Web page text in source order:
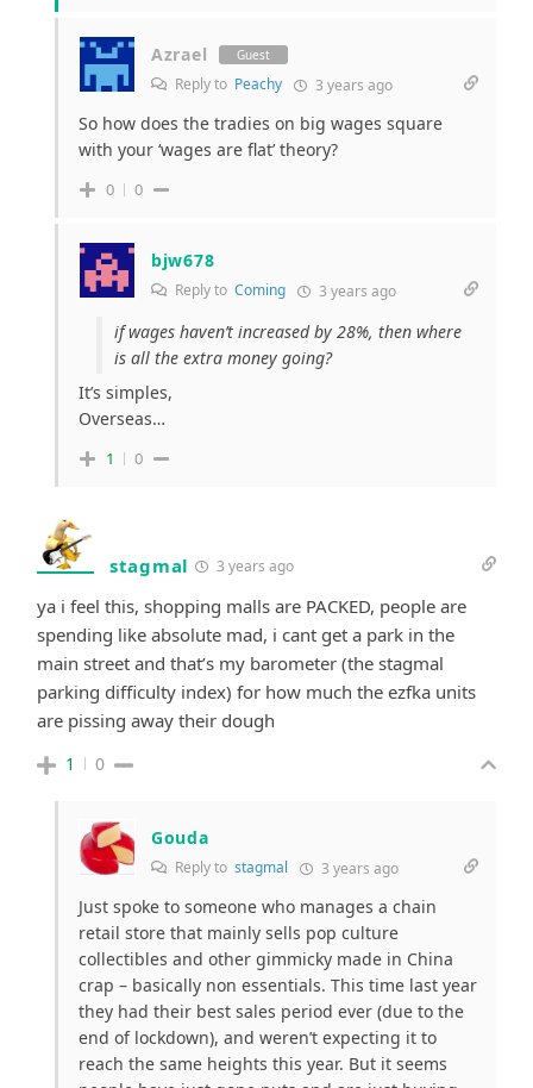
Azrael Guest
Reply to Peachy 3 years ago
So how does the tradies on big wages square
with your ‘wages are flat’ theory?
0 0
bjw678
Reply to Coming 3 years ago
if wages haven’t increased by 28%, then where
is all the extra money going?
It’s simples,
Overseas…
1 0
stagmal 3 years ago
ya i feel this, shopping malls are PACKED, people are
spending like absolute mad, i cant get a park in the
main street and that’s my barometer (the stagmal
parking difficulty index) for how much the ezfka units
are pissing away their dough
1 0
Gouda
Reply to stagmal 3 years ago
Just spoke to someone who manages a chain
retail store that mainly sells pop culture
collectibles and other gimmicky made in China
crap – basically non essentials. This time last year
they had their best sales period ever (due to the
end of lockdown), and weren’t expecting it to
reach the same heights this year. But it seems